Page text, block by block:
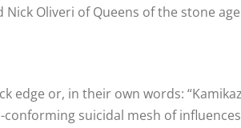
Oliveri of Queens of the stone
edge or, in their own words:
suicidal mesh of